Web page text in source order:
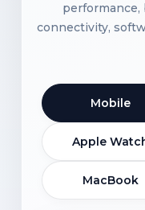
performance,
connectivity,
Mobile
Apple
MacBook